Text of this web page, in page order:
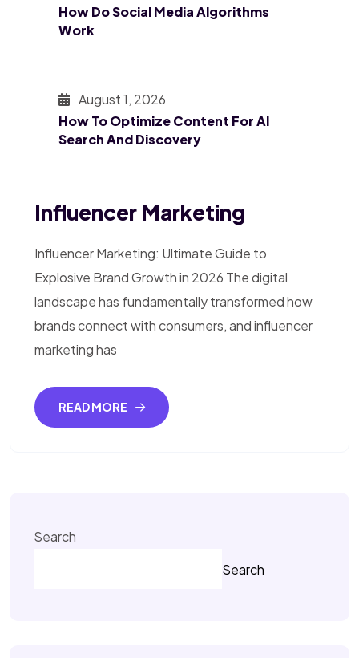
How Do Social Media Algorithms
Work
August 1, 2026
How To Optimize Content For AI
Search And Discovery
Influencer Marketing
Influencer Marketing: Ultimate Guide to
Explosive Brand Growth in 2026 The digital
landscape has fundamentally transformed how
brands connect with consumers, and influencer
marketing has
READ MORE
Search
Search